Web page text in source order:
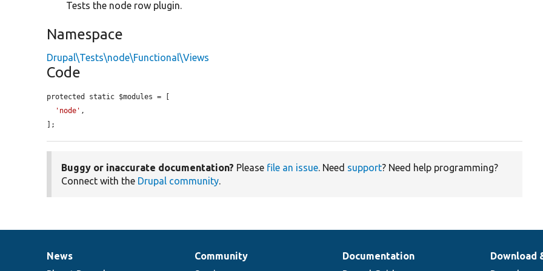
Tests the node row plugin.
Namespace
Drupal\Tests\node\Functional\Views
Code
protected static $modules = [
'node' ,
];
Buggy or inaccurate documentation? Please file an issue. Need support? Need help programming?
Connect with the Drupal community.
News
News
Our
Community
Documentation
Documentation
Drupal
Download
Governance